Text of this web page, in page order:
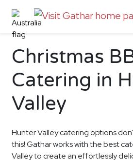
Christmas
Catering in
Valley
Hunter Valley catering options
this! Gathar works with the best
Valley to create an effortlessly